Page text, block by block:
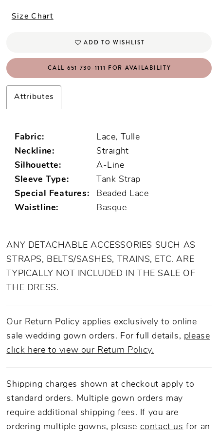
Size Chart
ADD TO WISHLIST
CALL 651 730‑1111 FOR AVAILABILITY
Attributes
Fabric:
Lace, Tulle
Neckline:
Straight
Silhouette:
A-Line
Sleeve Type:
Tank Strap
Special Features:
Beaded Lace
Waistline:
Basque
ANY DETACHABLE ACCESSORIES SUCH AS
STRAPS, BELTS/SASHES, TRAINS, ETC. ARE
TYPICALLY NOT INCLUDED IN THE SALE OF
THE DRESS.
Our Return Policy applies exclusively to online
sale wedding gown orders. For full details, please
click here to view our Return Policy.
Shipping charges shown at checkout apply to
standard orders. Multiple gown orders may
require additional shipping fees. If you are
ordering multiple gowns, please contact us for an